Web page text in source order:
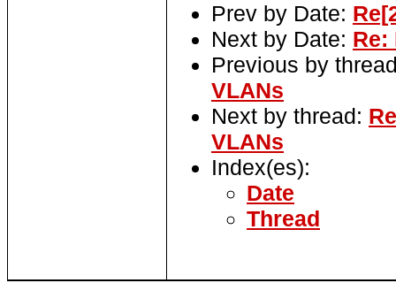
Prev by Date:
Next by Date: Re:
Previous by
VLANs
Next by thread:
VLANs
Index(es):
Date
Thread